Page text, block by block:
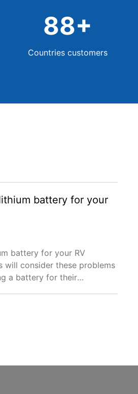
88+
Countries customers
battery for your
battery for your RV
will consider these problems
a battery for their